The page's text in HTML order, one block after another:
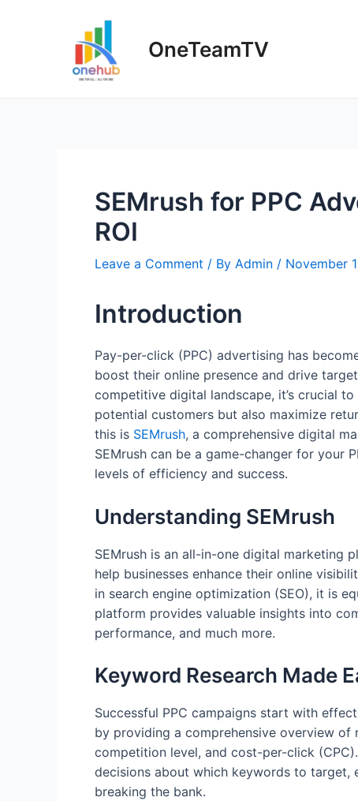
OneTeamTV
SEMrush for PPC
ROI
Leave a Comment / By Admin / November
Introduction
Pay-per-click (PPC) advertising has
boost their online presence and drive
competitive digital landscape, it’s crucial
potential customers but also maximize
this is SEMrush, a comprehensive digital
SEMrush can be a game-changer for your
levels of efficiency and success.
Understanding SEMrush
SEMrush is an all-in-one digital marketing
help businesses enhance their online
in search engine optimization (SEO), it is
platform provides valuable insights into
performance, and much more.
Keyword Research Made
Successful PPC campaigns start with
by providing a comprehensive overview of
competition level, and cost-per-click
decisions about which keywords to target,
breaking the bank.